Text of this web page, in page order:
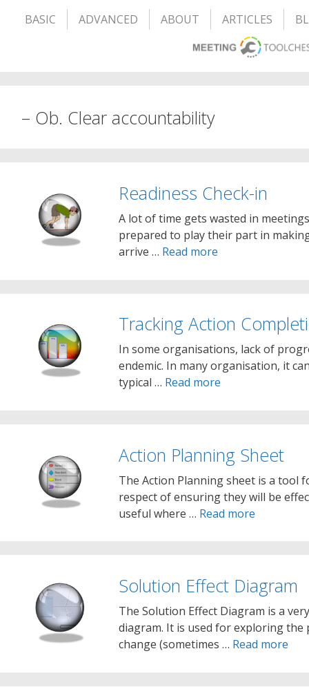
BASIC ADVANCED ABOUT ARTICLES
– Ob. Clear accountability
Readiness Check-in
A lot of time gets wasted in
prepared to play their part in
arrive … Read more
Tracking Action
In some organisations, lack of
endemic. In many organisation, it
typical … Read more
Action Planning Sheet
The Action Planning sheet is a
respect of ensuring they will be
useful where … Read more
Solution Effect Diagram
The Solution Effect Diagram is a
diagram. It is used for exploring
change (sometimes … Read more